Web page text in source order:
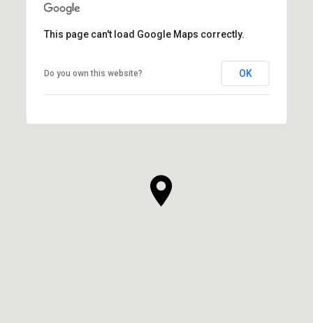
This page can't load Google Maps correctly.
Do you own this website? OK